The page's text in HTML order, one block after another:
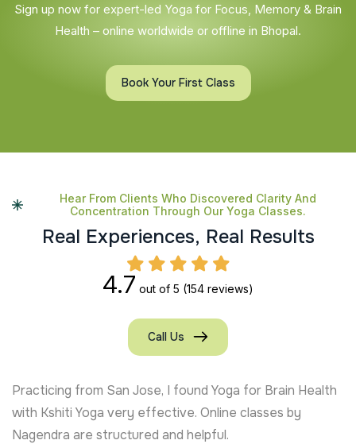
Sign up now for expert-led Yoga for Focus, Memory & Brain
Health – online worldwide or offline in Bhopal.
Book Your First Class
Hear From Clients Who Discovered Clarity And
Concentration Through Our Yoga Classes.
Real Experiences, Real Results
4.7 out of 5 (154 reviews)
Call Us
Practicing from San Jose, I found Yoga for Brain Health
with Kshiti Yoga very effective. Online classes by
Nagendra are structured and helpful.